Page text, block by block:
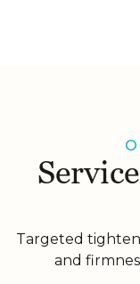
Targeted
and